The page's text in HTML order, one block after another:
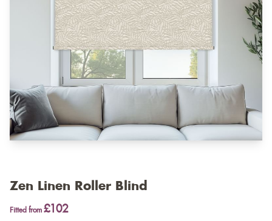
Zen Linen Roller Blind
Fitted from £102